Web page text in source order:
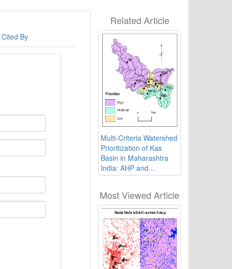
Cited By
Related Article
Multi-Criteria Watershed
Prioritization of Kas
Basin in Maharashtra
India: AHP and
Influence Approaches
Most Viewed Article